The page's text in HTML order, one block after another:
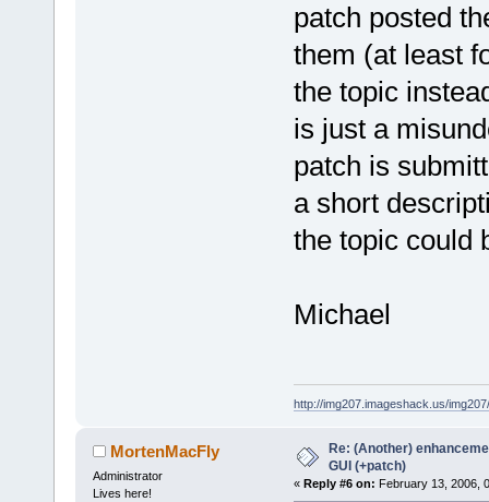
patch posted
them (at least
the topic
is just a
patch is
a short
the topic could
Michael
http://img207.imageshack.us/
MortenMacFly
Administrator
Lives here!
Re: (Another)
GUI (+patch)
« Reply #6 on: February 13, 2006,